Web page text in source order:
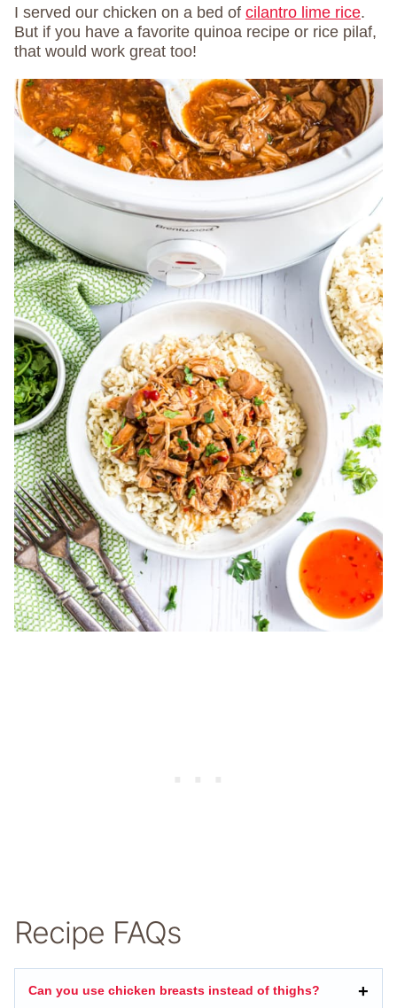
I served our chicken on a bed of cilantro lime rice.
But if you have a favorite quinoa recipe or rice pilaf,
that would work great too!
Recipe FAQs
Can you use chicken breasts instead of thighs?